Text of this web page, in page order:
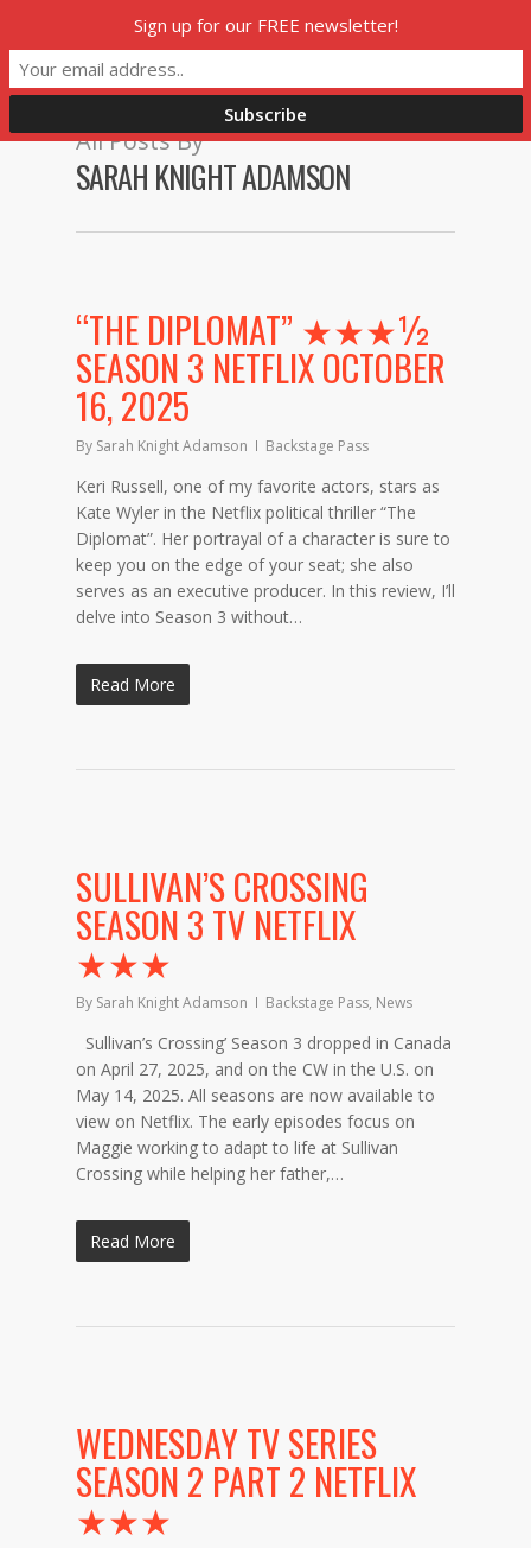
main
content
All Posts By
SARAH KNIGHT ADAMSON
“THE DIPLOMAT” ★★★½
SEASON 3 NETFLIX OCTOBER
16, 2025
By Sarah Knight Adamson Backstage Pass
Keri Russell, one of my favorite actors, stars as
Kate Wyler in the Netflix political thriller “The
Diplomat”. Her portrayal of a character is sure to
keep you on the edge of your seat; she also
serves as an executive producer. In this review, I’ll
delve into Season 3 without…
Read More
SULLIVAN’S CROSSING
SEASON 3 TV NETFLIX
★★★
By Sarah Knight Adamson Backstage Pass, News
Sullivan’s Crossing’ Season 3 dropped in Canada
on April 27, 2025, and on the CW in the U.S. on
May 14, 2025. All seasons are now available to
view on Netflix. The early episodes focus on
Maggie working to adapt to life at Sullivan
Crossing while helping her father,…
Read More
WEDNESDAY TV SERIES
SEASON 2 PART 2 NETFLIX
★★★
Sign up for our FREE newsletter!